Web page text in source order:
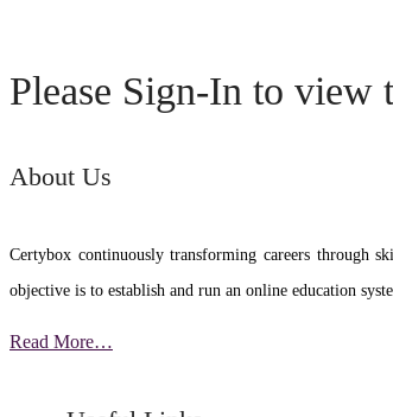
Please Sign-In to view
About Us
Certybox continuously transforming careers through
objective is to establish and run an online education
Read More…